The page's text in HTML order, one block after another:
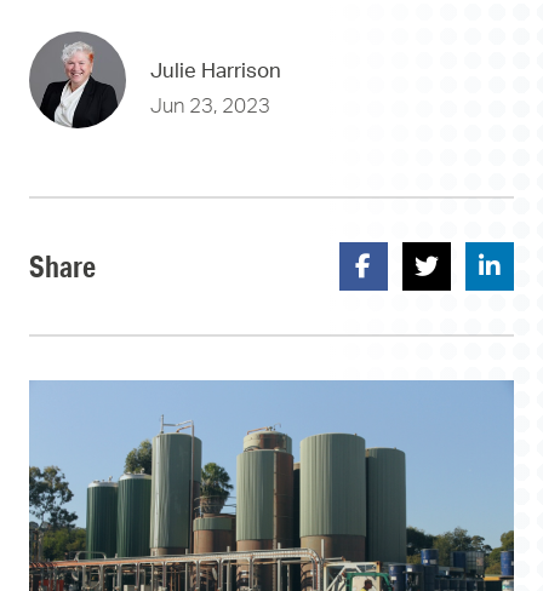
Julie Harrison
Jun 23, 2023
Share